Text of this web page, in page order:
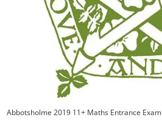
Abbotsholme 2019 11+ Maths Entrance Exam